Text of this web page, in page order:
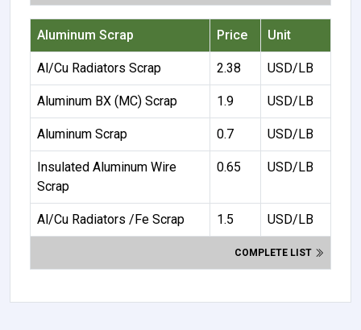
Aluminum Scrap Price Unit
Al/Cu Radiators Scrap 2.38 USD/LB
Aluminum BX (MC) Scrap 1.9 USD/LB
Aluminum Scrap 0.7 USD/LB
Insulated Aluminum Wire
Scrap
0.65 USD/LB
Al/Cu Radiators /Fe Scrap 1.5 USD/LB
COMPLETE LIST